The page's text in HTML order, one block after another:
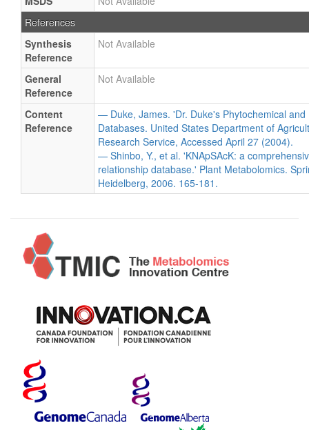
References
Synthesis
Reference
Not Available
General
Reference
Not Available
Content
Reference
— Duke, James. 'Dr. Duke's Phytochemical and
Databases. United States Department of
Research Service, Accessed April 27 (2004).
— Shinbo, Y., et al. 'KNApSAcK: a
relationship database.' Plant Metabolomics.
Heidelberg, 2006. 165-181.